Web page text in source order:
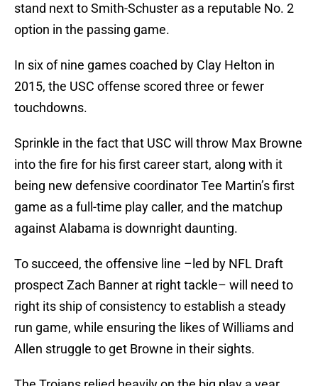
stand next to Smith-Schuster as a reputable No. 2
option in the passing game.
In six of nine games coached by Clay Helton in
2015, the USC offense scored three or fewer
touchdowns.
Sprinkle in the fact that USC will throw Max Browne
into the fire for his first career start, along with it
being new defensive coordinator Tee Martin’s first
game as a full-time play caller, and the matchup
against Alabama is downright daunting.
To succeed, the offensive line –led by NFL Draft
prospect Zach Banner at right tackle– will need to
right its ship of consistency to establish a steady
run game, while ensuring the likes of Williams and
Allen struggle to get Browne in their sights.